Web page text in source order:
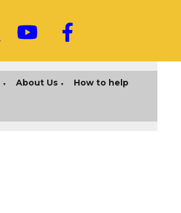
▼ About Us ▼ How to help